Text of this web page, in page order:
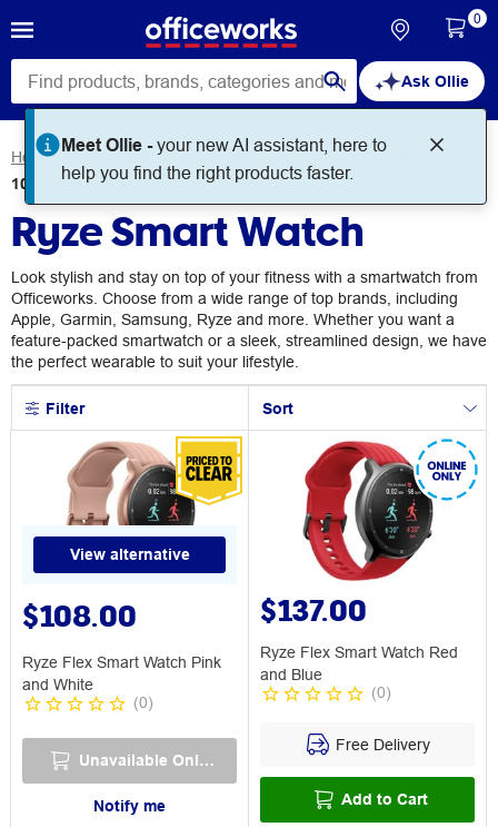
Ask Ollie
Meet Ollie -your new AI assistant, here to
help you find the right products faster.
0
Home Technology Smart Watches
Ryze Smart Watch
10
productsfound for
Ryze Smart Watch
Look stylish and stay on top of your fitness with a smartwatch from
Officeworks. Choose from a wide range of top brands, including
Apple, Garmin, Samsung, Ryze and more. Whether you want a
feature-packed smartwatch or a sleek, streamlined design, we have
the perfect wearable to suit your lifestyle.
Filter Sort
View alternative
$108.00
Ryze Flex Smart Watch Pink
and White
(0)
Unavailable Online
Notify me
$137.00
Ryze Flex Smart Watch Red
and Blue
(0)
Free Delivery
Add to Cart